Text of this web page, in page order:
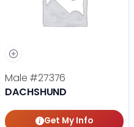
Male #27376
DACHSHUND
Get My Info